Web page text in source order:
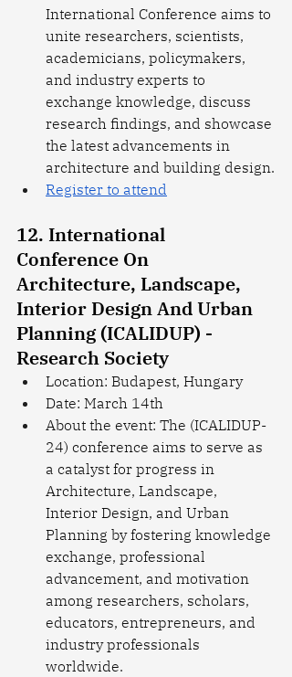
International Conference aims to
unite researchers, scientists,
academicians, policymakers,
and industry experts to
exchange knowledge, discuss
research findings, and showcase
the latest advancements in
architecture and building design.
Register to attend
12. International
Conference On
Architecture, Landscape,
Interior Design And Urban
Planning (ICALIDUP) -
Research Society
Location: Budapest, Hungary
Date: March 14th
About the event: The (ICALIDUP-
24) conference aims to serve as
a catalyst for progress in
Architecture, Landscape,
Interior Design, and Urban
Planning by fostering knowledge
exchange, professional
advancement, and motivation
among researchers, scholars,
educators, entrepreneurs, and
industry professionals
worldwide.